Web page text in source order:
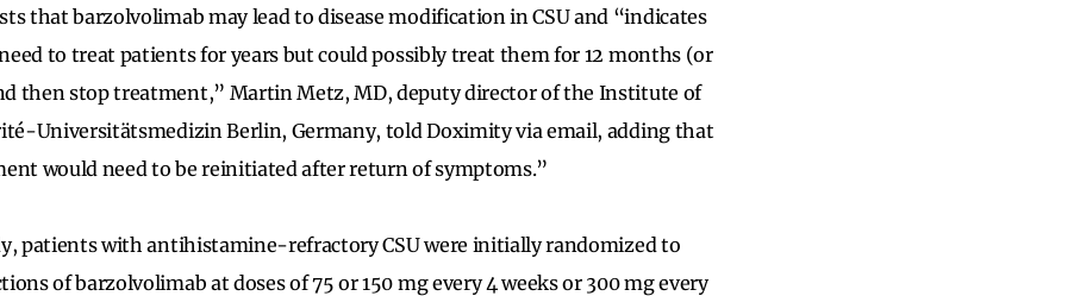
that barzolvolimab may lead to disease modification in CSU and “indicates
to treat patients for years but could possibly treat them for 12 months (or
then stop treatment,” Martin Metz, MD, deputy director of the Institute of
Universitätsmedizin Berlin, Germany, told Doximity via email, adding that
would need to be reinitiated after return of symptoms.”
patients with antihistamine-refractory CSU were initially randomized to
of barzolvolimab at doses of 75 or 150 mg every 4 weeks or 300 mg every